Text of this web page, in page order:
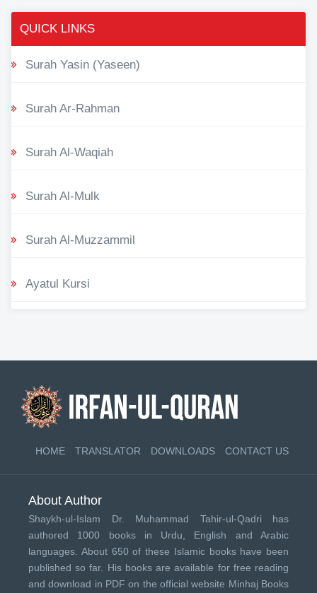
QUICK LINKS
Surah Yasin (Yaseen)
Surah Ar-Rahman
Surah Al-Waqiah
Surah Al-Mulk
Surah Al-Muzzammil
Ayatul Kursi
HOME TRANSLATOR DOWNLOADS CONTACT US
About Author
Shaykh-ul-Islam Dr. Muhammad Tahir-ul-Qadri has
authored 1000 books in Urdu, English and Arabic
languages. About 650 of these Islamic books have been
published so far. His books are available for free reading
and download in PDF on the official website Minhaj Books